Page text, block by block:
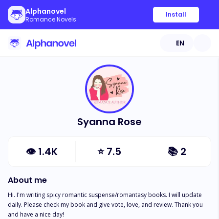
Alphanovel
Romance Novels
Install
EN
Syanna Rose
👁 1.4K ⭐7.5 📚 2
About me
Hi. I'm writing spicy romantic suspense/romantasy books. I will update
daily. Please check my book and give vote, love, and review. Thank you
and have a nice day!